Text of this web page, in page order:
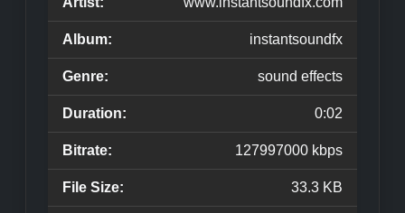
Album: instantsoundfx
Genre: sound effects
Duration: 0:02
Bitrate: 127997000 kbps
File Size: 33.3 KB